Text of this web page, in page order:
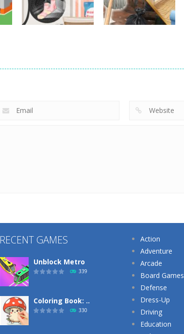
334 278 287
RECENT GAMES
Unblock Metro
339
Coloring Book: ..
330
Action
Adventure
Arcade
Board Games
Defense
Dress-Up
Driving
Education